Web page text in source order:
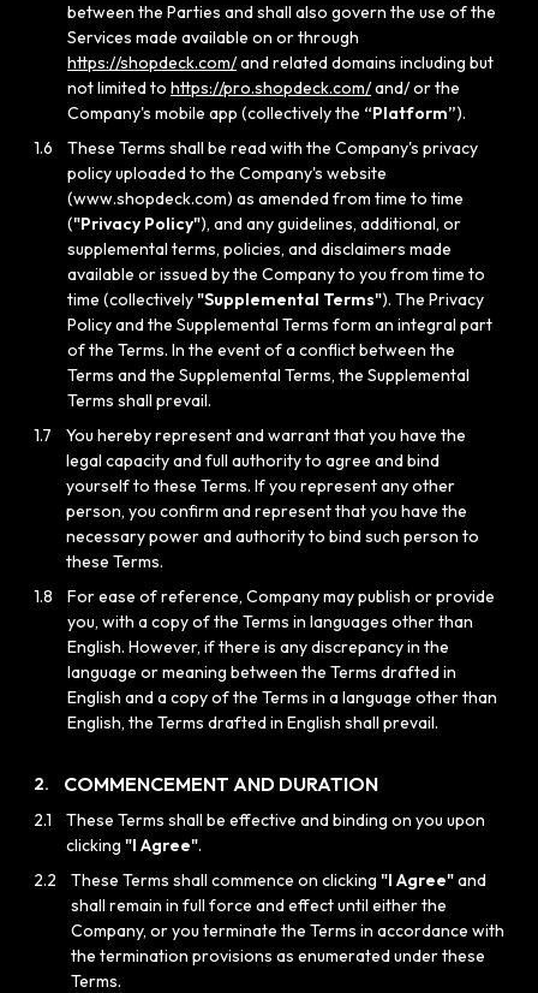
between the Parties and shall also govern the use of the
Services made available on or through
https://shopdeck.com/and related domains including but
not limited to https://pro.shopdeck.com/and/ or the
Company's mobile app (collectively the “Platform”).
1.6
These Terms shall be read with the Company's privacy
policy uploaded to the Company's website
(www.shopdeck.com) as amended from time to time
("Privacy Policy"), and any guidelines, additional, or
supplemental terms, policies, and disclaimers made
available or issued by the Company to you from time to
time (collectively"Supplemental Terms"). The Privacy
Policy and the Supplemental Terms form an integral part
of the Terms. In the event of a conflict between the
Terms and the Supplemental Terms, the Supplemental
Terms shall prevail.
1.7
You hereby represent and warrant that you have the
legal capacity and full authority to agree and bind
yourself to these Terms. If you represent any other
person, you confirm and represent that you have the
necessary power and authority to bind such person to
these Terms.
1.8
For ease of reference, Company may publish or provide
you, with a copy of the Terms in languages other than
English. However, if there is any discrepancy in the
language or meaning between the Terms drafted in
English and a copy of the Terms in a language other than
English, the Terms drafted in English shall prevail.
2. COMMENCEMENT AND DURATION
2.1
These Terms shall be effective and binding on you upon
clicking "I Agree".
2.2
These Terms shall commence on clicking "I Agree"and
shall remain in full force and effect until either the
Company, or you terminate the Terms in accordance with
the termination provisions as enumerated under these
Terms.